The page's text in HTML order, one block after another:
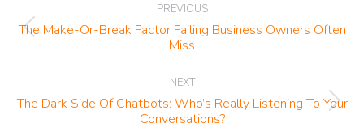
navigation
PREVIOUS
Previous
post:
The Make-Or-Break Factor Failing Business Owners Often
Miss
NEXT
Next
post:
The Dark Side Of Chatbots: Who’s Really Listening To Your
Conversations?